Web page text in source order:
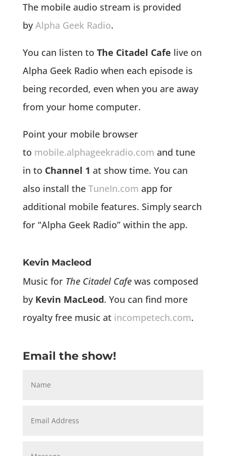
The mobile audio stream is provided
byAlpha Geek Radio.
You can listen to The Citadel Cafe live on
Alpha Geek Radio when each episode is
being recorded, even when you are away
from your home computer.
Point your mobile browser
to mobile.alphageekradio.com and tune
in to Channel 1 at show time. You can
also install the TuneIn.com app for
additional mobile features. Simply search
for “Alpha Geek Radio” within the app.
Kevin Macleod
Music for The Citadel Cafewas composed
by Kevin MacLeod. You can find more
royalty free music at incompetech.com.
Email the show!